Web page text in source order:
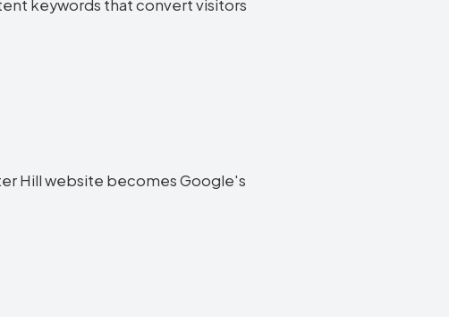
keywords that convert visitors
Hill website becomes Google's